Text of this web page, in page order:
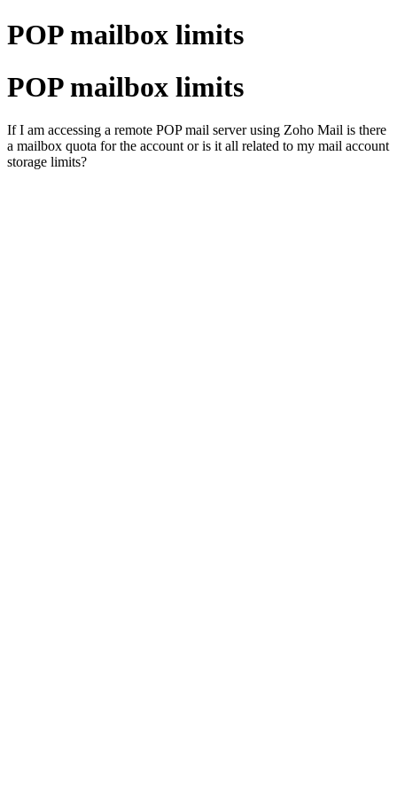
POP mailbox limits
POP mailbox limits
If I am accessing a remote POP mail server using Zoho Mail is there
a mailbox quota for the account or is it all related to my mail account
storage limits?